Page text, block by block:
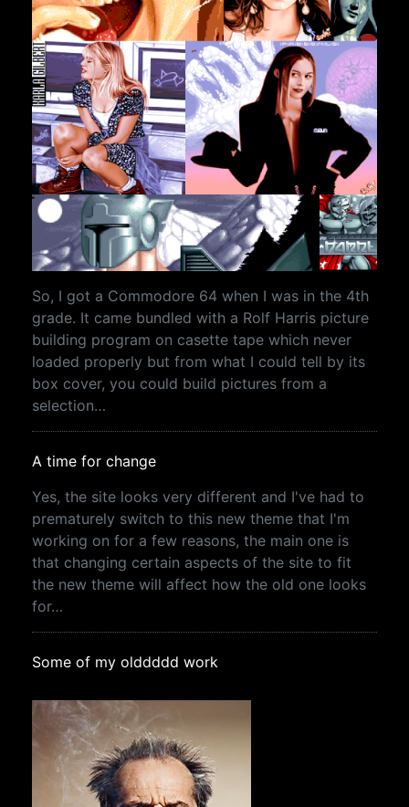
So, I got a Commodore 64 when I was in the 4th
grade. It came bundled with a Rolf Harris picture
building program on casette tape which never
loaded properly but from what I could tell by its
box cover, you could build pictures from a
selection…
A time for change
Yes, the site looks very different and I've had to
prematurely switch to this new theme that I'm
working on for a few reasons, the main one is
that changing certain aspects of the site to fit
the new theme will affect how the old one looks
for…
Some of my olddddd work